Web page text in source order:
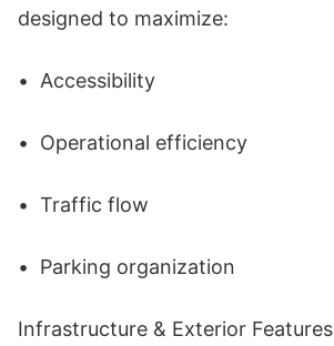
designed to maximize:
•	Accessibility
•	Operational efficiency
•	Traffic flow
•	Parking organization
Infrastructure & Exterior Features